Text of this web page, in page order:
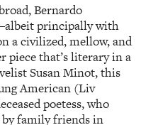
Bernardo
principally with
a civilized, mellow, and
piece that’s literary in a
Susan Minot, this
American (Liv
poetess, who
family friends in